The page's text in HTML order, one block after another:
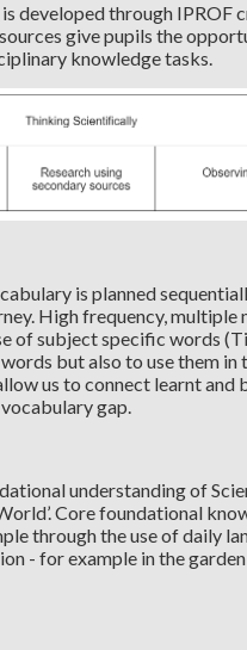
developed through IPROF
give pupils the
knowledge tasks.
is planned
High frequency, multiple
of subject specific words
but also to use them
us to connect learnt and
gap.
understanding of
Core foundational
through the use of daily
- for example in the